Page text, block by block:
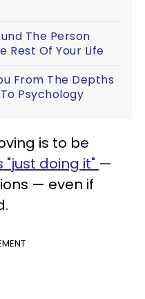
The Person
Rest Of Your Life
From The Depths
Psychology
is to be
"just doing it" —
— even if